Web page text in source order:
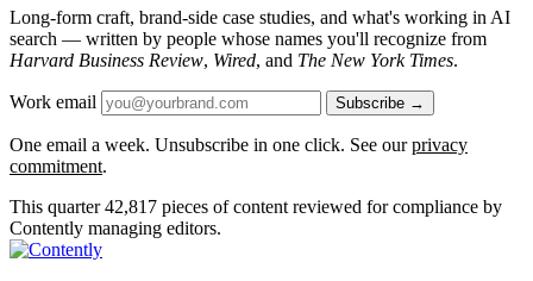
Long-form craft, brand-side case studies, and what's working in AI
search — written by people whose names you'll recognize from
Harvard Business Review, Wired, and The New York Times.
Work email Subscribe →
One email a week. Unsubscribe in one click. See ourprivacy
commitment.
This quarter 42,817 pieces of content reviewed for compliance by
Contently managing editors.